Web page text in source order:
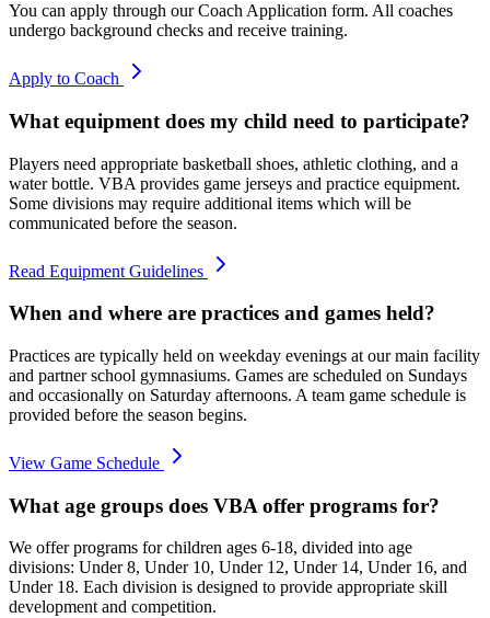
You can apply through our Coach Application form. All coaches
undergo background checks and receive training.
Apply to Coach
What equipment does my child need to participate?
Players need appropriate basketball shoes, athletic clothing, and a
water bottle. VBA provides game jerseys and practice equipment.
Some divisions may require additional items which will be
communicated before the season.
Read Equipment Guidelines
When and where are practices and games held?
Practices are typically held on weekday evenings at our main facility
and partner school gymnasiums. Games are scheduled on Sundays
and occasionally on Saturday afternoons. A team game schedule is
provided before the season begins.
View Game Schedule
What age groups does VBA offer programs for?
We offer programs for children ages 6-18, divided into age
divisions: Under 8, Under 10, Under 12, Under 14, Under 16, and
Under 18. Each division is designed to provide appropriate skill
development and competition.